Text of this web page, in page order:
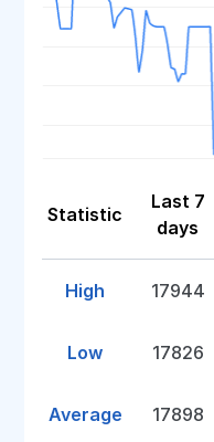
Statistic
Last 7
days
High 17944
Low 17826
Average 17898